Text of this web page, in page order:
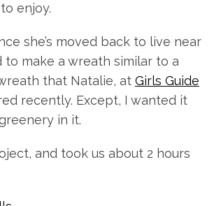
enjoy.
she’s moved back to live near
to make a wreath similar to a
that Natalie, at Girls Guide
recently. Except, I wanted it
in it.
and took us about 2 hours